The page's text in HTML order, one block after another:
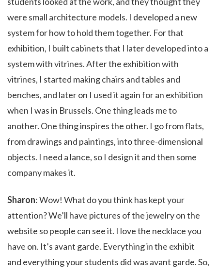
were small architecture models. I developed a new
system for how to hold them together. For that
exhibition, I built cabinets that I later developed into a
system with vitrines. After the exhibition with
vitrines, I started making chairs and tables and
benches, and later on I used it again for an exhibition
when I was in Brussels. One thing leads me to
another. One thing inspires the other. I go from flats,
from drawings and paintings, into three-dimensional
objects. I need a lance, so I design it and then some
company makes it.
Sharon: Wow! What do you think has kept your
attention? We’ll have pictures of the jewelry on the
website so people can see it. I love the necklace you
have on. It’s avant garde. Everything in the exhibit
and everything your students did was avant garde. So,